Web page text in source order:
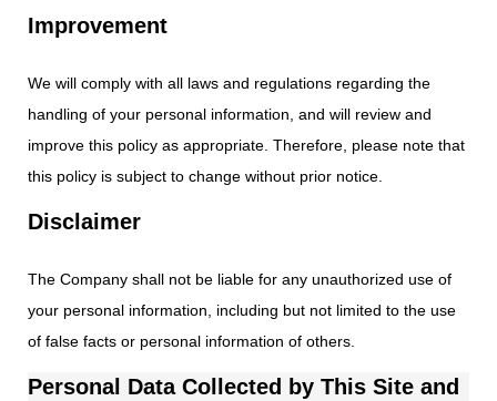
Improvement
We will comply with all laws and regulations regarding the
handling of your personal information, and will review and
improve this policy as appropriate. Therefore, please note that
this policy is subject to change without prior notice.
Disclaimer
The Company shall not be liable for any unauthorized use of
your personal information, including but not limited to the use
of false facts or personal information of others.
Personal Data Collected by This Site and